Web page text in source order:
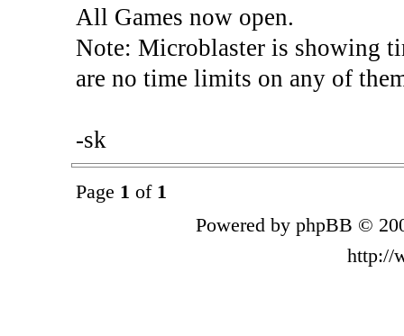
All Games now open.
Note: Microblaster is showing
are no time limits on any of
-sk
Page 1 of 1
Powered by phpBB ©
http://